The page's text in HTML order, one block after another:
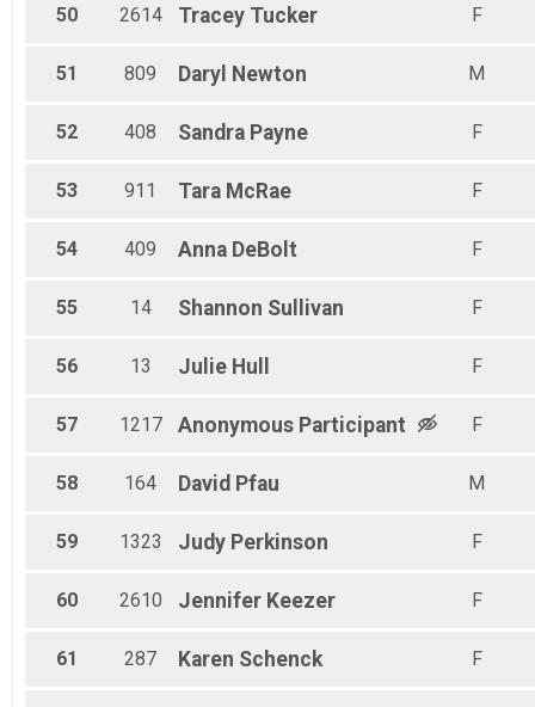
50 2614 Tracey Tucker F
51 809 Daryl Newton M
52 408 Sandra Payne F
53 911 Tara McRae F
54 409 Anna DeBolt F
55 14 Shannon Sullivan F
56 13 Julie Hull F
57 1217 Anonymous Participant F
58 164 David Pfau M
59 1323 Judy Perkinson F
60 2610 Jennifer Keezer F
61 287 Karen Schenck F